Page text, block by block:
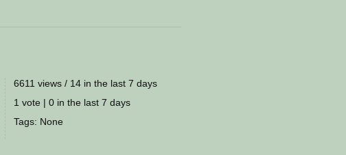
6611 views / 14 in the last 7 days
1 vote | 0 in the last 7 days
Tags: None